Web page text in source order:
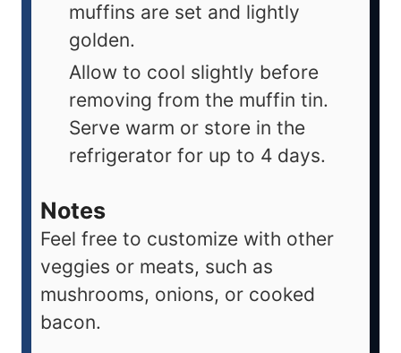
muffins are set and lightly
golden.
Allow to cool slightly before
removing from the muffin tin.
Serve warm or store in the
refrigerator for up to 4 days.
Notes
Feel free to customize with other
veggies or meats, such as
mushrooms, onions, or cooked
bacon.